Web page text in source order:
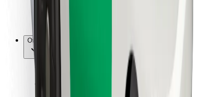
For restaurants
Bolt for Business
Other
Suppliers